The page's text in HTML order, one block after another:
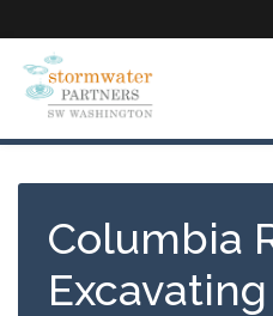
to
main
content
Columbia
Excavating